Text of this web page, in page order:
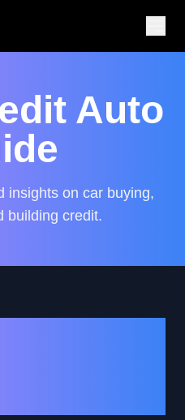
Auto
insights on car buying,
building credit.